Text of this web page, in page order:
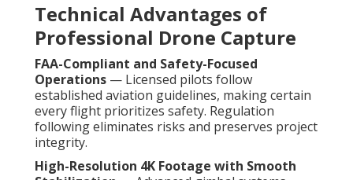
Technical Advantages of
Professional Drone Capture
FAA-Compliant and Safety-Focused
Operations — Licensed pilots follow
established aviation guidelines, making certain
every flight prioritizes safety. Regulation
following eliminates risks and preserves project
integrity.
High-Resolution 4K Footage with Smooth